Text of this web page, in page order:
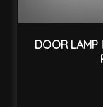
DOOR LAMP